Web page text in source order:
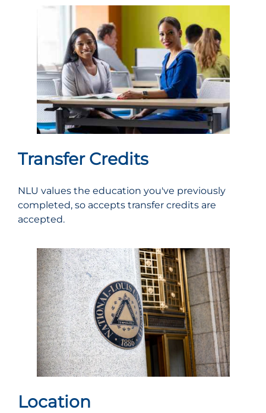
Transfer Credits
NLU values the education you've previously
completed, so accepts transfer credits are
accepted.
Location